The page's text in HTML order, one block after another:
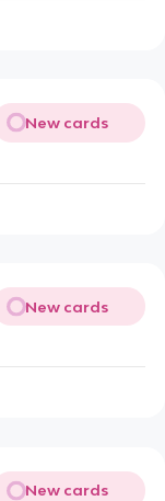
New cards
New cards
New cards